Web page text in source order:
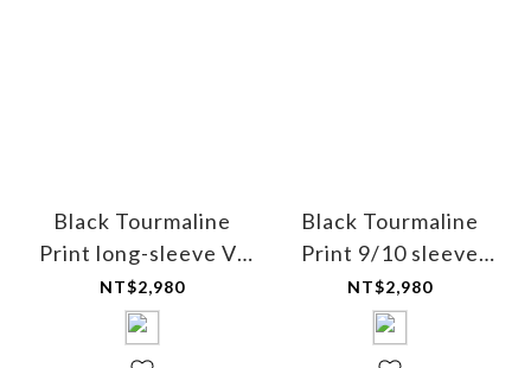
Black Tourmaline
Print long-sleeve V-
neck thermal heating
shirt - for men
NT$2,980
Black Tourmaline
Print 9/10 sleeve
round neck thermal
heating shirt - for
women
NT$2,980